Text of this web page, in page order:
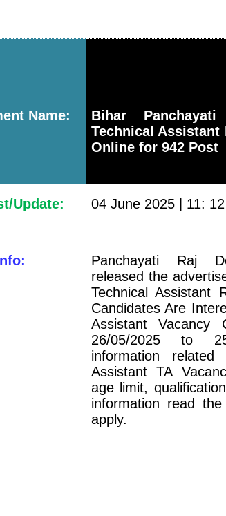
Name:
Bihar
Technical Assistant
Online for 942 Post
Update: 04 June 2025 | 11:
Panchayati Raj
released the
Technical Assistant
Candidates Are
Assistant Vacancy
26/05/2025 to
information
Assistant TA
age limit,
information read
apply.